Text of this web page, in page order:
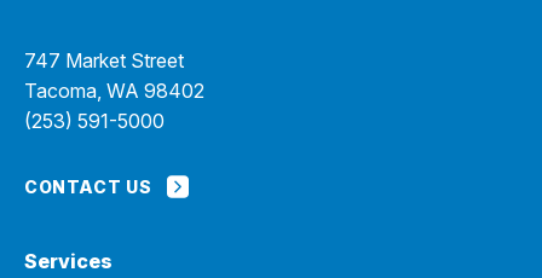
747 Market Street
Tacoma, WA 98402
(253) 591-5000
CONTACT US
Services